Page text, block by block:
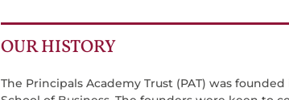
OUR HISTORY
The Principals Academy Trust (PAT) was